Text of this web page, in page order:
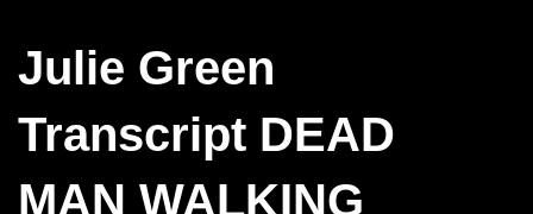
Julie Green
Transcript DEAD
MAN WALKING